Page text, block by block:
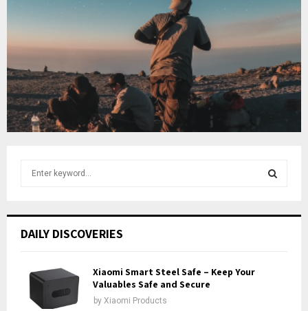
e
o
u
t
u
b
e
h
DAILY DISCOVERIES
Xiaomi Smart Steel Safe – Keep Your
Valuables Safe and Secure
by Xiaomi Products